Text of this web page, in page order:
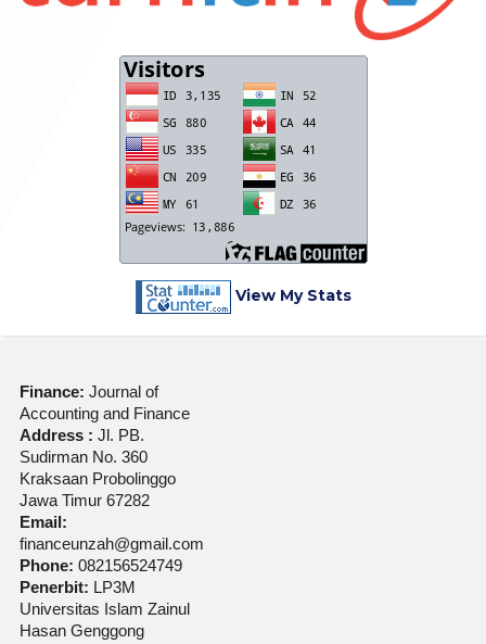
View My Stats
Finance: Journal of
Accounting and Finance
Address : Jl. PB.
Sudirman No. 360
Kraksaan Probolinggo
Jawa Timur 67282
Email:
financeunzah@gmail.com
Phone: 082156524749
Penerbit: LP3M
Universitas Islam Zainul
Hasan Genggong